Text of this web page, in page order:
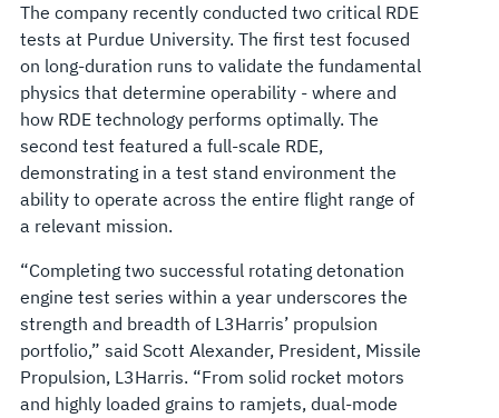
The company recently conducted two critical RDE
tests at Purdue University. The first test focused
on long-duration runs to validate the fundamental
physics that determine operability - where and
how RDE technology performs optimally. The
second test featured a full-scale RDE,
demonstrating in a test stand environment the
ability to operate across the entire flight range of
a relevant mission.
“Completing two successful rotating detonation
engine test series within a year underscores the
strength and breadth of L3Harris’ propulsion
portfolio,” said Scott Alexander, President, Missile
Propulsion, L3Harris. “From solid rocket motors
and highly loaded grains to ramjets, dual-mode